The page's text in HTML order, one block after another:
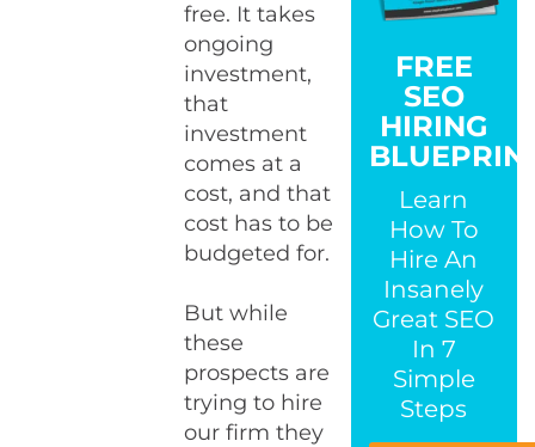
free. It takes
ongoing
investment,
that
investment
comes at a
cost, and that
cost has to be
budgeted for.
But while
these
prospects are
trying to hire
our firm they
FREE
SEO
HIRING
Learn
How To
Hire An
Insanely
Great SEO
In 7
Simple
Steps